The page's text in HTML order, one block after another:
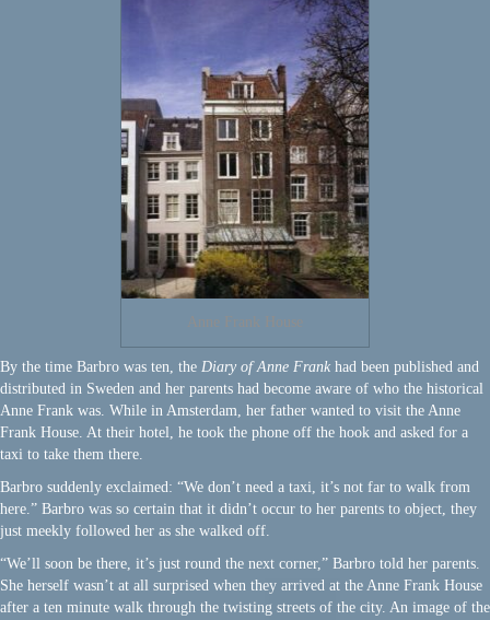
Anne Frank House
By the time Barbro was ten, the Diary of Anne Frank had been published and
distributed in Sweden and her parents had become aware of who the historical
Anne Frank was. While in Amsterdam, her father wanted to visit the Anne
Frank House. At their hotel, he took the phone off the hook and asked for a
taxi to take them there.
Barbro suddenly exclaimed: “We don’t need a taxi, it’s not far to walk from
here.” Barbro was so certain that it didn’t occur to her parents to object, they
just meekly followed her as she walked off.
“We’ll soon be there, it’s just round the next corner,” Barbro told her parents.
She herself wasn’t at all surprised when they arrived at the Anne Frank House
after a ten minute walk through the twisting streets of the city. An image of the